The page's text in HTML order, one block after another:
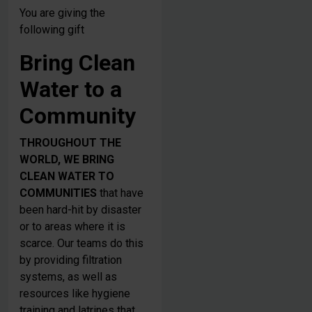
You are giving the
following gift
Bring Clean
Water to a
Community
THROUGHOUT THE
WORLD, WE BRING
CLEAN WATER TO
COMMUNITIES that have
been hard-hit by disaster
or to areas where it is
scarce. Our teams do this
by providing filtration
systems, as well as
resources like hygiene